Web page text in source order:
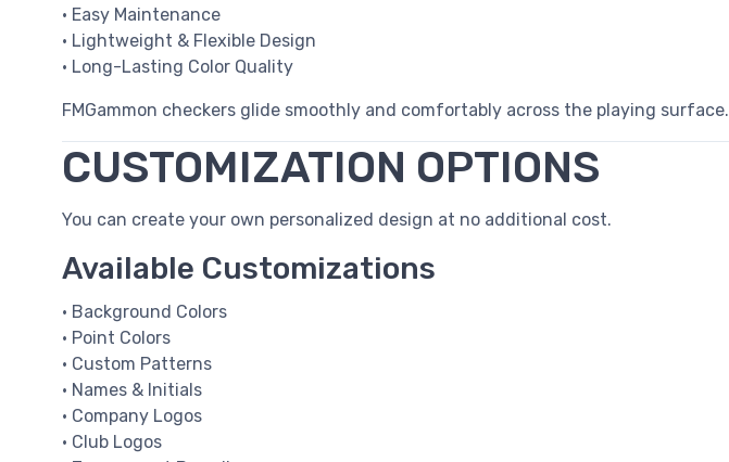
• Easy Maintenance
• Lightweight & Flexible Design
• Long-Lasting Color Quality
FMGammon checkers glide smoothly and comfortably across the playing surface.
CUSTOMIZATION OPTIONS
You can create your own personalized design at no additional cost.
Available Customizations
• Background Colors
• Point Colors
• Custom Patterns
• Names & Initials
• Company Logos
• Club Logos